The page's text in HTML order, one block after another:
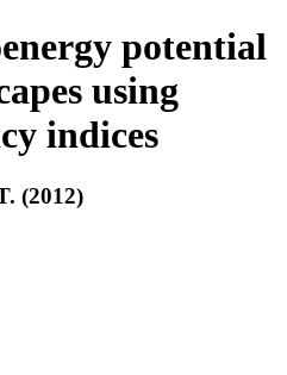
potential
using
indices
(2012)